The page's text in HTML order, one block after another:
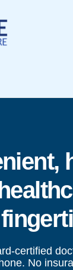
certified
No